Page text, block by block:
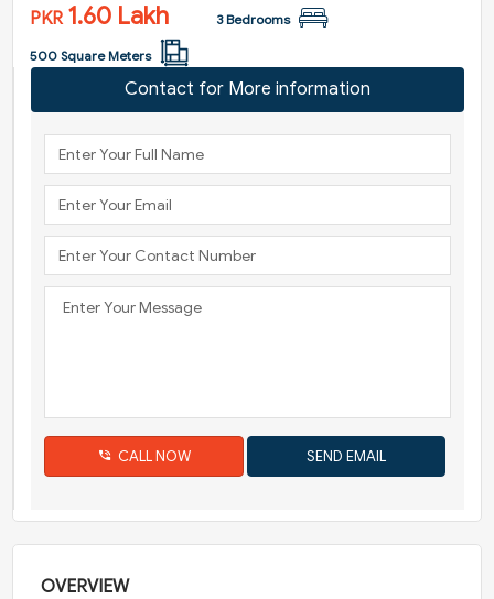
PKR 1.60 Lakh 3 Bedrooms
500 Square Meters
Contact for More information
CALL NOW
OVERVIEW